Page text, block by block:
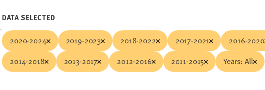
DATA SELECTED
2020-2024 2019-2023 2018-2022 2017-2021 2016-2020
2014-2018
2013-2017 2012-2016 2011-2015 Years: All